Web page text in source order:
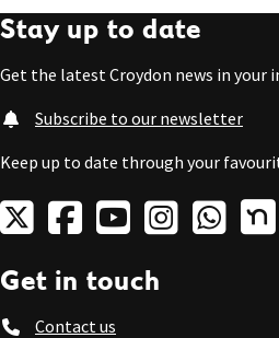
Stay up to date
Get the latest Croydon news in your
Subscribe to our newsletter
Keep up to date through your
Get in touch
Contact us